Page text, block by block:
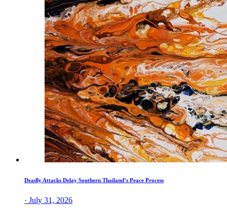
Deadly Attacks Delay Southern Thailand’s Peace Process
· July 31, 2026